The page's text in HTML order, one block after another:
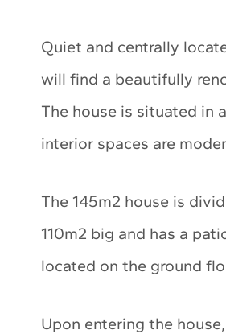
Quiet and centrally
will find a beautifully
The house is situated in
interior spaces are
The 145m2 house is
110m2 big and has a
located on the ground
Upon entering the